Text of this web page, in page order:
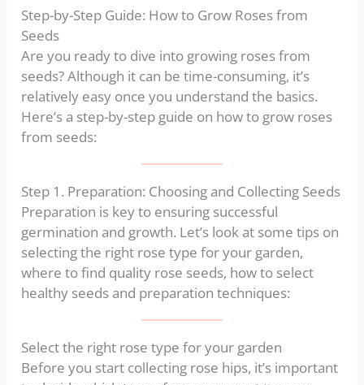
Step-by-Step Guide: How to Grow Roses from
Seeds
Are you ready to dive into growing roses from
seeds? Although it can be time-consuming, it’s
relatively easy once you understand the basics.
Here’s a step-by-step guide on how to grow roses
from seeds:
Step 1. Preparation: Choosing and Collecting Seeds
Preparation is key to ensuring successful
germination and growth. Let’s look at some tips on
selecting the right rose type for your garden,
where to find quality rose seeds, how to select
healthy seeds and preparation techniques:
Select the right rose type for your garden
Before you start collecting rose hips, it’s important